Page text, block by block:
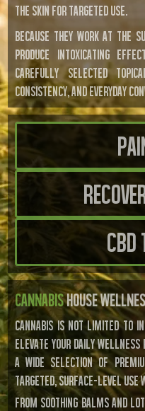
THE SKIN FOR TARGETED USE.
BECAUSE THEY WORK AT THE
PRODUCE INTOXICATING
CAREFULLY SELECTED
CONSISTENCY, AND EVERYDAY
CANNABISHOUSE
CANNABIS IS NOT LIMITED TO
ELEVATE YOUR DAILY
A WIDE SELECTION OF
TARGETED, SURFACE-LEVEL USE
FROM SOOTHING BALMS AND